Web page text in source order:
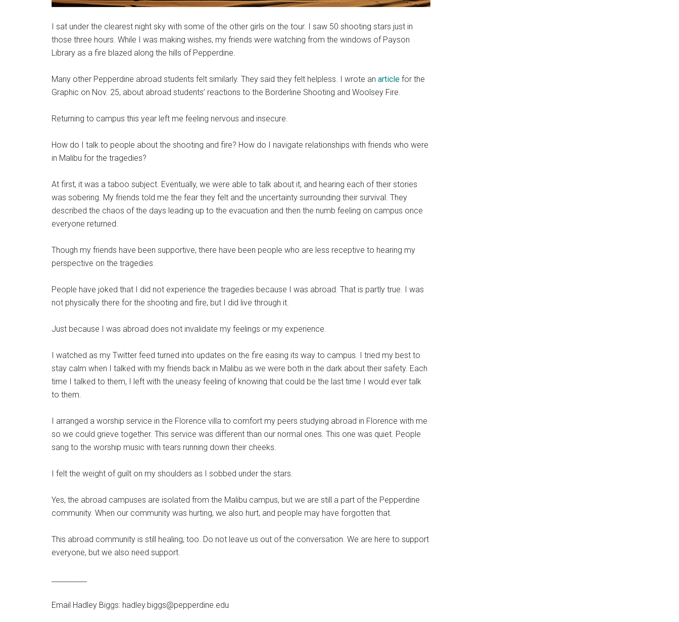
I sat under the clearest night sky with some of the other girls on the tour. I saw 50 shooting stars just in
those three hours. While I was making wishes, my friends were watching from the windows of Payson
Library as a fire blazed along the hills of Pepperdine.
Many other Pepperdine abroad students felt similarly. They said they felt helpless. I wrote an article for the
Graphic on Nov. 25, about abroad students’ reactions to the Borderline Shooting and Woolsey Fire.
Returning to campus this year left me feeling nervous and insecure.
How do I talk to people about the shooting and fire? How do I navigate relationships with friends who were
in Malibu for the tragedies?
At first, it was a taboo subject. Eventually, we were able to talk about it, and hearing each of their stories
was sobering. My friends told me the fear they felt and the uncertainty surrounding their survival. They
described the chaos of the days leading up to the evacuation and then the numb feeling on campus once
everyone returned.
Though my friends have been supportive, there have been people who are less receptive to hearing my
perspective on the tragedies.
People have joked that I did not experience the tragedies because I was abroad. That is partly true. I was
not physically there for the shooting and fire, but I did live through it.
Just because I was abroad does not invalidate my feelings or my experience.
I watched as my Twitter feed turned into updates on the fire easing its way to campus. I tried my best to
stay calm when I talked with my friends back in Malibu as we were both in the dark about their safety. Each
time I talked to them, I left with the uneasy feeling of knowing that could be the last time I would ever talk
to them.
I arranged a worship service in the Florence villa to comfort my peers studying abroad in Florence with me
so we could grieve together. This service was different than our normal ones. This one was quiet. People
sang to the worship music with tears running down their cheeks.
I felt the weight of guilt on my shoulders as I sobbed under the stars.
Yes, the abroad campuses are isolated from the Malibu campus, but we are still a part of the Pepperdine
community. When our community was hurting, we also hurt, and people may have forgotten that.
This abroad community is still healing, too. Do not leave us out of the conversation. We are here to support
everyone, but we also need support.
Email Hadley Biggs: hadley.biggs@pepperdine.edu